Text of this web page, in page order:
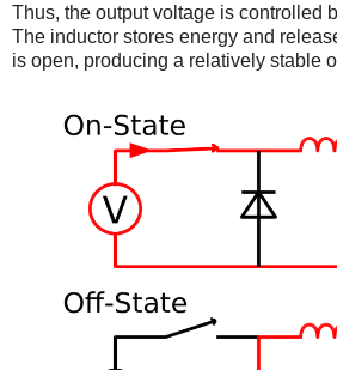
Thus, the output voltage is controlled
The inductor stores energy and
is open, producing a relatively stable